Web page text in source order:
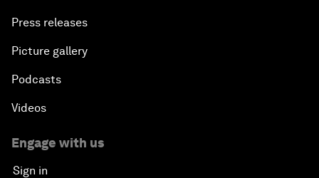
Press releases
Picture gallery
Podcasts
Videos
Engage with us
Sign in